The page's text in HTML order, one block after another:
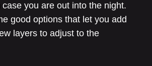
you are out into the night.
good options that let you add
layers to adjust to the